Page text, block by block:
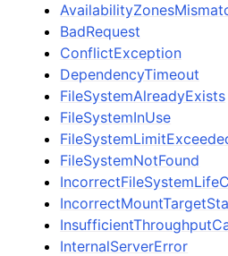
BadRequest
ConflictException
DependencyTimeout
FileSystemAlreadyExists
FileSystemInUse
FileSystemNotFound
InternalServerError